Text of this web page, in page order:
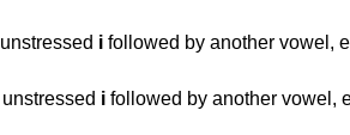
i followed by another vowel,
i followed by another vowel,